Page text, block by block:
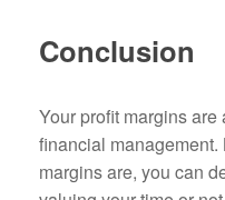
Conclusion
Your profit margins
financial
margins are, you can